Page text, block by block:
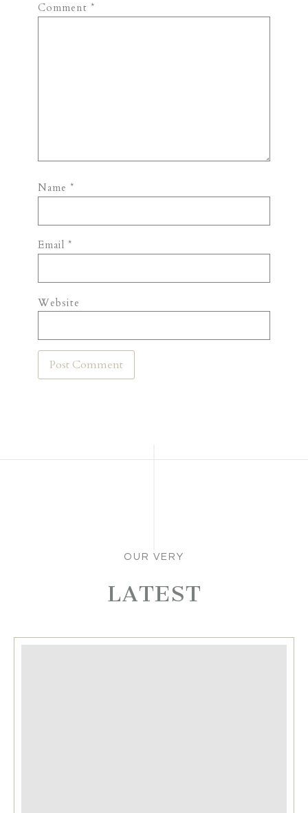
Comment *
Name *
Email *
Website
OUR VERY
LATEST